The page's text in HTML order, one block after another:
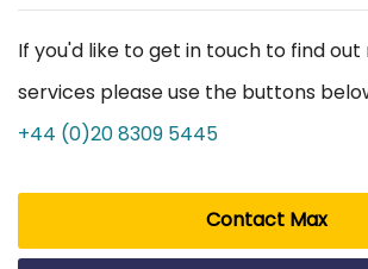
If you'd like to get in touch to find
services please use the buttons
+44 (0)20 8309 5445
Contact Max